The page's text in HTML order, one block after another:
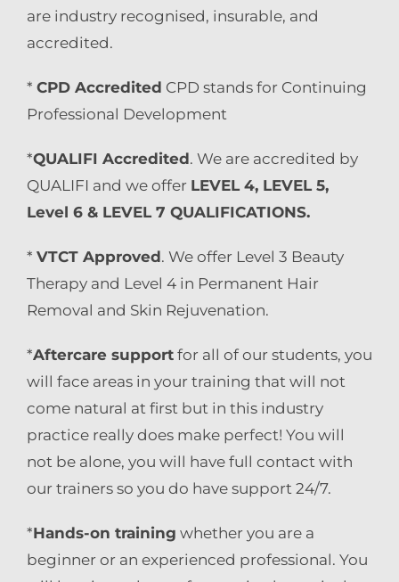
are industry recognised, insurable, and
accredited.
* CPD Accredited CPD stands for Continuing
Professional Development
*QUALIFI Accredited. We are accredited by
QUALIFI and we offer LEVEL 4, LEVEL 5,
Level 6 & LEVEL 7 QUALIFICATIONS.
* VTCT Approved. We offer Level 3 Beauty
Therapy and Level 4 in Permanent Hair
Removal and Skin Rejuvenation.
*Aftercare supportfor all of our students, you
will face areas in your training that will not
come natural at first but in this industry
practice really does make perfect! You will
not be alone, you will have full contact with
our trainers so you do have support 24/7.
*Hands-on training whether you are a
beginner or an experienced professional. You